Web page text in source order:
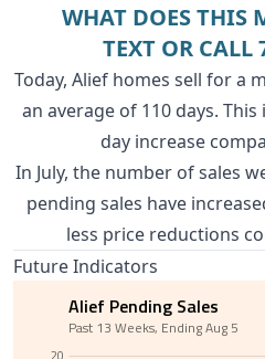
WHAT DOES THIS
TEXT OR CALL
Today, Alief homes sell for a
an average of 110 days.
day increase
In July, the number of sales
pending sales have
less price reductions
Future Indicators
Alief Pending Sales
Past 13 Weeks, Ending Aug 5